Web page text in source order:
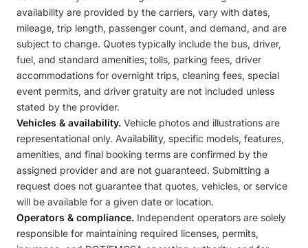
availability are provided by the carriers, vary with dates,
mileage, trip length, passenger count, and demand, and are
subject to change. Quotes typically include the bus, driver,
fuel, and standard amenities; tolls, parking fees, driver
accommodations for overnight trips, cleaning fees, special
event permits, and driver gratuity are not included unless
stated by the provider.
Vehicles & availability. Vehicle photos and illustrations are
representational only. Availability, specific models, features,
amenities, and final booking terms are confirmed by the
assigned provider and are not guaranteed. Submitting a
request does not guarantee that quotes, vehicles, or service
will be available for a given date or location.
Operators & compliance. Independent operators are solely
responsible for maintaining required licenses, permits,